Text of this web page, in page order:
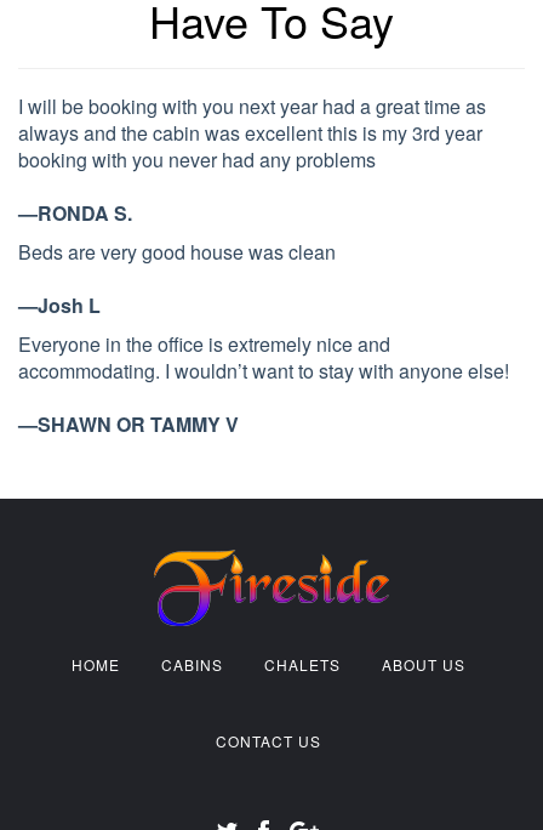
Have To Say
I will be booking with you next year had a great time as
always and the cabin was excellent this is my 3rd year
booking with you never had any problems
—RONDA S.
Beds are very good house was clean
—Josh L
Everyone in the office is extremely nice and
accommodating. I wouldn’t want to stay with anyone else!
—SHAWN OR TAMMY V
HOME CABINS CHALETS ABOUT US
CONTACT US